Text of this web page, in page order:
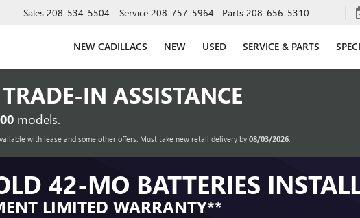
Sales 208-534-5504 Service 208-757-5964 Parts 208-656-5310
NEW CADILLACS NEW USED SERVICE & PARTS
IN ASSISTANCE
models.
with lease and some other offers. Must take new retail delivery by 08/03/2026.
42-MO BATTERIES
LIMITED WARRANTY**